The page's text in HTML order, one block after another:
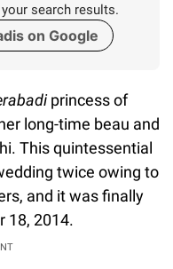
search results.
on Google
princess of
long-time beau and
This quintessential
twice owing to
and it was finally
18, 2014.